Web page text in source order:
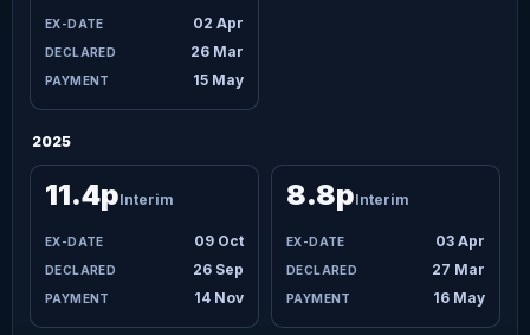
02 Apr
26 Mar
15 May
2025
09 Oct
26 Sep
14 Nov
11.4pInterim
03 Apr
27 Mar
16 May
8.8pInterim